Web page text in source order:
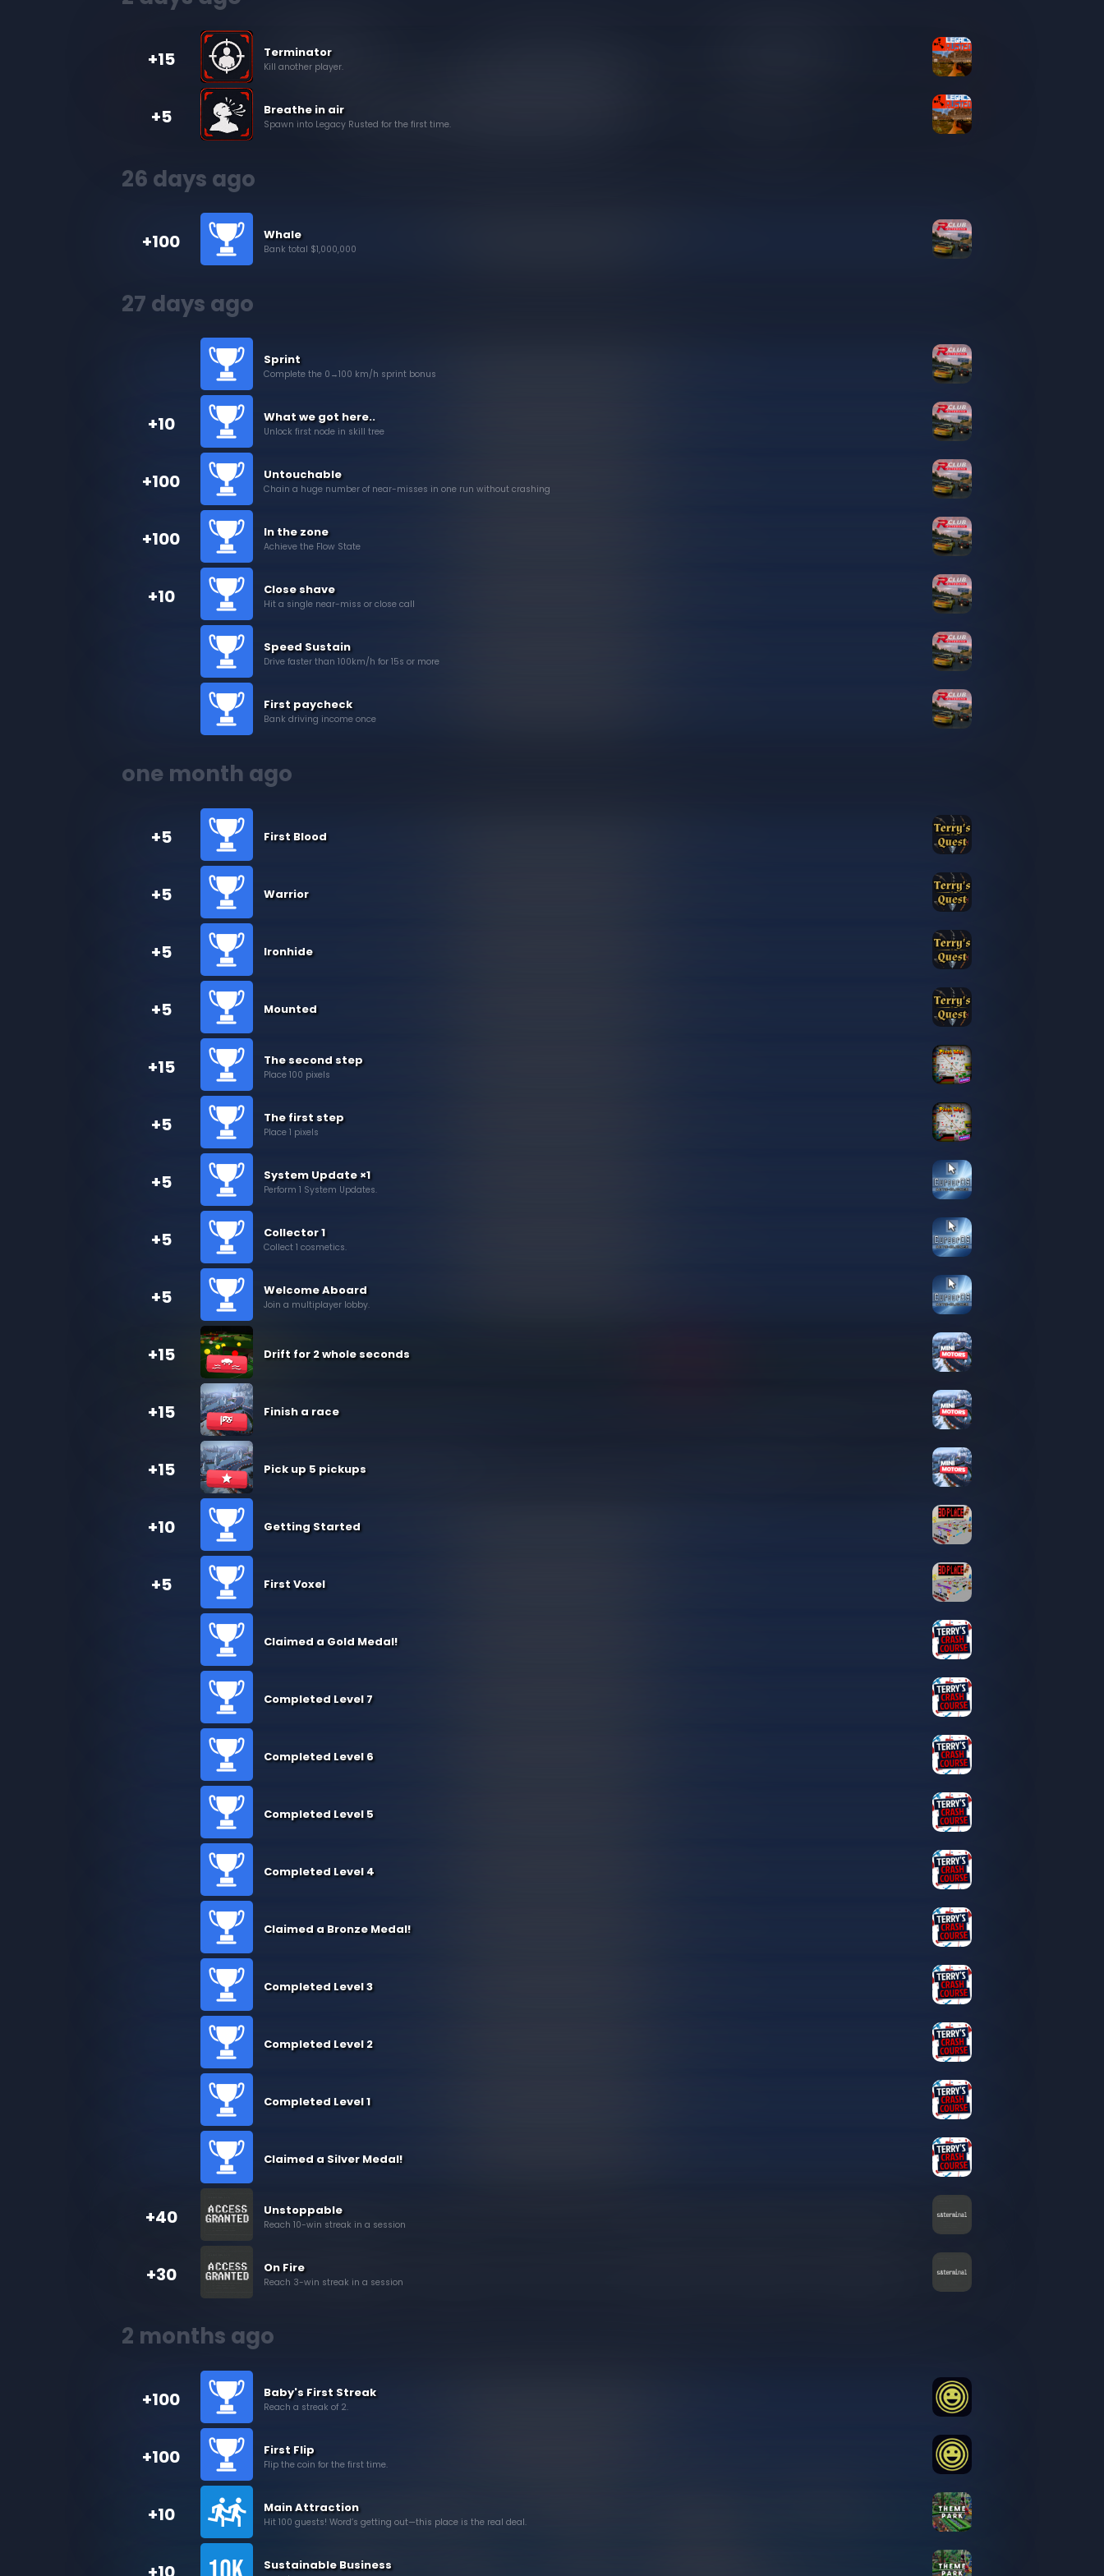
+15 Terminator
Kill another player.
+5 Breathe in air
Spawn into Legacy Rusted for the first time.
26 days ago
+100 Whale
Bank total $1,000,000
27 days ago
Sprint
Complete the 0→100 km/h sprint bonus
+10 What we got here..
Unlock first node in skill tree
+100 Untouchable
Chain a huge number of near-misses in one run without crashing
+100 In the zone
Achieve the Flow State
+10 Close shave
Hit a single near-miss or close call
Speed Sustain
Drive faster than 100km/h for 15s or more
First paycheck
Bank driving income once
one month ago
+5 First Blood
+5 Warrior
+5 Ironhide
+5 Mounted
+15 The second step
Place 100 pixels
+5 The first step
Place 1 pixels
+5 System Update ×1
Perform 1 System Updates.
+5 Collector 1
Collect 1 cosmetics.
+5 Welcome Aboard
Join a multiplayer lobby.
+15 Drift for 2 whole seconds
+15 Finish a race
+15 Pick up 5 pickups
+10 Getting Started
+5 First Voxel
Claimed a Gold Medal!
Completed Level 7
Completed Level 6
Completed Level 5
Completed Level 4
Claimed a Bronze Medal!
Completed Level 3
Completed Level 2
Completed Level 1
Claimed a Silver Medal!
+40 Unstoppable
Reach 10-win streak in a session
+30 On Fire
Reach 3-win streak in a session
2 months ago
+100 Baby's First Streak
Reach a streak of 2.
+100 First Flip
Flip the coin for the first time.
+10 Main Attraction
Hit 100 guests! Word’s getting out—this place is the real deal.
Sustainable Business